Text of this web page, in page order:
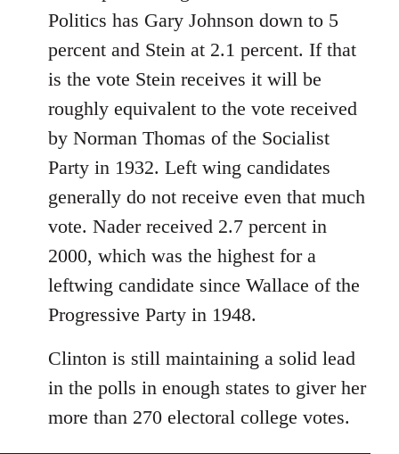
Welcome
libcom.org
Politics has Gary Johnson down to 5
percent and Stein at 2.1 percent. If that
is the vote Stein receives it will be
roughly equivalent to the vote received
by Norman Thomas of the Socialist
Party in 1932. Left wing candidates
generally do not receive even that much
vote. Nader received 2.7 percent in
2000, which was the highest for a
leftwing candidate since Wallace of the
Progressive Party in 1948.
Clinton is still maintaining a solid lead
in the polls in enough states to giver her
more than 270 electoral college votes.